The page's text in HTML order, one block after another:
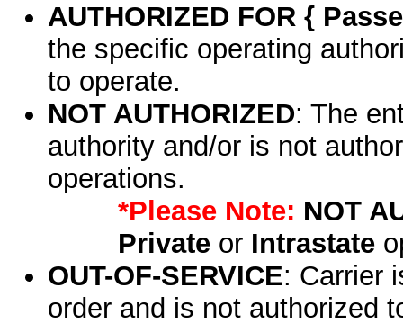
AUTHORIZED FOR {
the specific operating
to operate.
NOT AUTHORIZED: The
authority and/or is not
operations.
*Please Note: NOT
Privateor Intrastate
OUT-OF-SERVICE: Carrier
order and is not authorized